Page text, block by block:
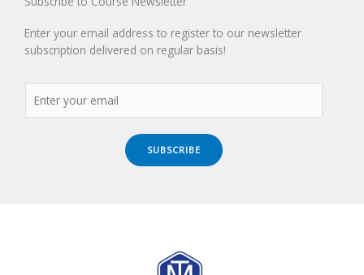
Enter your email address to register to our newsletter
subscription delivered on regular basis!
SUBSCRIBE